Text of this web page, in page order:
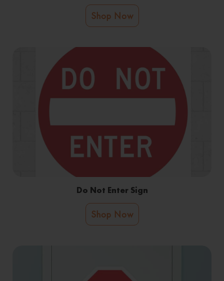
Shop Now
Do Not Enter Sign
Shop Now